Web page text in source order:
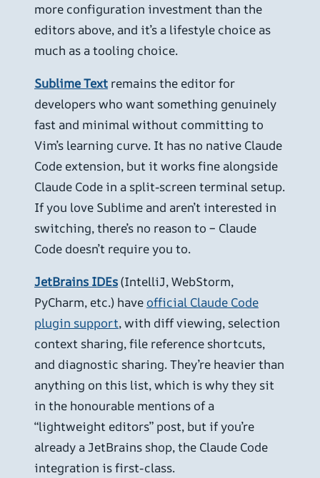
more configuration investment than the
editors above, and it’s a lifestyle choice as
much as a tooling choice.
Sublime Text remains the editor for
developers who want something genuinely
fast and minimal without committing to
Vim’s learning curve. It has no native Claude
Code extension, but it works fine alongside
Claude Code in a split-screen terminal setup.
If you love Sublime and aren’t interested in
switching, there’s no reason to – Claude
Code doesn’t require you to.
JetBrains IDEs(IntelliJ, WebStorm,
PyCharm, etc.) have official Claude Code
plugin support, with diff viewing, selection
context sharing, file reference shortcuts,
and diagnostic sharing. They’re heavier than
anything on this list, which is why they sit
in the honourable mentions of a
“lightweight editors” post, but if you’re
already a JetBrains shop, the Claude Code
integration is first-class.